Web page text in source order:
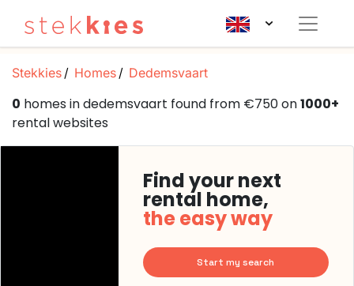
Stekkies Homes Dedemsvaart
0 homes in dedemsvaart found from €750 on1000+
rental websites
Find your next
rental home,
the easy way
Start my search